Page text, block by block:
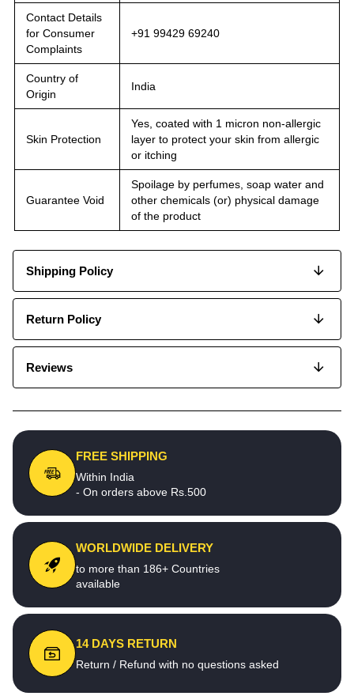
Contact Details
for Consumer
Complaints
+91 99429 69240
Country of
Origin
India
Skin Protection
Yes, coated with 1 micron non-allergic
layer to protect your skin from allergic
or itching
Guarantee Void
Spoilage by perfumes, soap water and
other chemicals (or) physical damage
of the product
Shipping Policy
Return Policy
Reviews
FREE SHIPPING
Within India
- On orders above Rs.500
WORLDWIDE DELIVERY
to more than 186+ Countries
available
14 DAYS RETURN
Return / Refund with no questions asked